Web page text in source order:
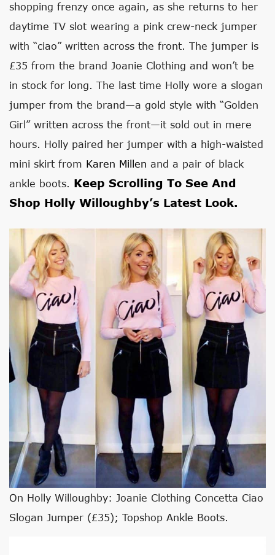
shopping frenzy once again, as she returns to her
daytime TV slot wearing a pink crew-neck jumper
with “ciao” written across the front. The jumper is
£35 from the brand Joanie Clothing and won’t be
in stock for long. The last time Holly wore a slogan
jumper from the brand—a gold style with “Golden
Girl” written across the front—it sold out in mere
hours. Holly paired her jumper with a high-waisted
mini skirt from Karen Millen and a pair of black
ankle boots. Keep Scrolling To See And
Shop Holly Willoughby’s Latest Look.
On Holly Willoughby: Joanie Clothing Concetta Ciao
Slogan Jumper (£35); Topshop Ankle Boots.